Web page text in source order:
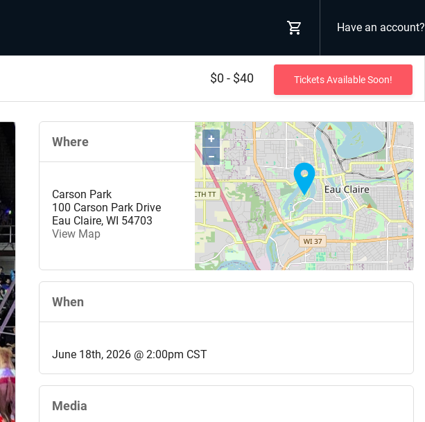
Have an account?
$0 - $40 Tickets Available Soon!
+
−
Where
Carson Park
100 Carson Park Drive
Eau Claire, WI 54703
View Map
When
June 18th, 2026 @ 2:00pm CST
Media